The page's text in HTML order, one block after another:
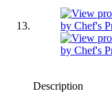
Description